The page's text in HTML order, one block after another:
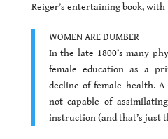
Reiger’s entertaining book, with
WOMEN ARE DUMBER
In the late 1800’s many
female education as a
decline of female health. A
not capable of
instruction (and that’s just